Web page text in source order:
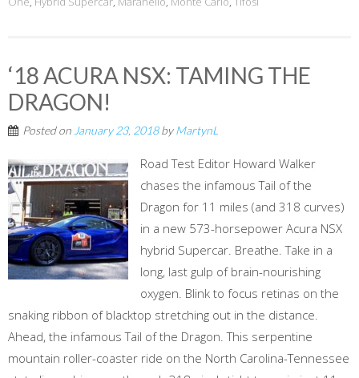
‘18 ACURA NSX: TAMING THE
DRAGON!
Posted on January 23, 2018byMartynL
Road Test Editor Howard Walker
chases the infamous Tail of the
Dragon for 11 miles (and 318 curves)
in a new 573-horsepower Acura NSX
hybrid Supercar. Breathe. Take in a
long, last gulp of brain-nourishing
oxygen. Blink to focus retinas on the
snaking ribbon of blacktop stretching out in the distance.
Ahead, the infamous Tail of the Dragon. This serpentine
mountain roller-coaster ride on the North Carolina-Tennessee